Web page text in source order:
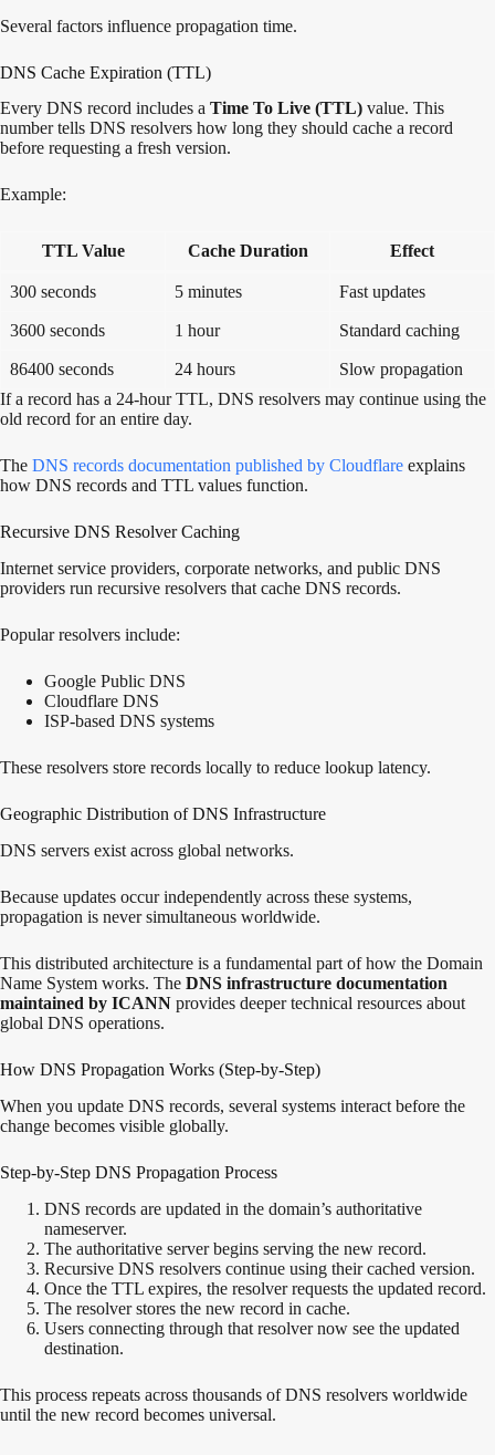
Several factors influence propagation time.
DNS Cache Expiration (TTL)
Every DNS record includes a Time To Live (TTL) value. This
number tells DNS resolvers how long they should cache a record
before requesting a fresh version.
Example:
TTL Value Cache Duration Effect
300 seconds 5 minutes Fast updates
3600 seconds 1 hour Standard caching
86400 seconds 24 hours
Slow propagation
If a record has a 24-hour TTL, DNS resolvers may continue using the
old record for an entire day.
The DNS records documentation published by Cloudflare explains
how DNS records and TTL values function.
Recursive DNS Resolver Caching
Internet service providers, corporate networks, and public DNS
providers run recursive resolvers that cache DNS records.
Popular resolvers include:
Google Public DNS
Cloudflare DNS
ISP-based DNS systems
These resolvers store records locally to reduce lookup latency.
Geographic Distribution of DNS Infrastructure
DNS servers exist across global networks.
Because updates occur independently across these systems,
propagation is never simultaneous worldwide.
This distributed architecture is a fundamental part of how the Domain
Name System works. The DNS infrastructure documentation
maintained by ICANN provides deeper technical resources about
global DNS operations.
How DNS Propagation Works (Step-by-Step)
When you update DNS records, several systems interact before the
change becomes visible globally.
Step-by-Step DNS Propagation Process
DNS records are updated in the domain’s authoritative
nameserver.
The authoritative server begins serving the new record.
Recursive DNS resolvers continue using their cached version.
Once the TTL expires, the resolver requests the updated record.
The resolver stores the new record in cache.
Users connecting through that resolver now see the updated
destination.
This process repeats across thousands of DNS resolvers worldwide
until the new record becomes universal.